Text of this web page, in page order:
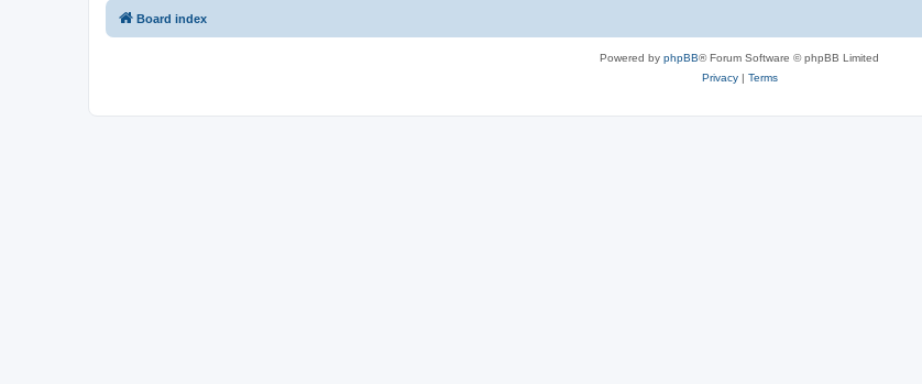
Board index
Powered by phpBB® Forum Software © phpBB Limited
Privacy| Terms